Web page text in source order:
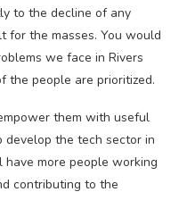
to the decline of any
for the masses. You would
we face in Rivers
the people are prioritized.
them with useful
the tech sector in
more people working
contributing to the